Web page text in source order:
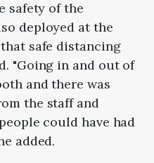
safety of the
deployed at the
safe distancing
"Going in and out of
and there was
the staff and
could have had
added.